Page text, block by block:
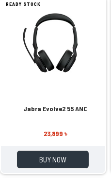
READY STOCK
Jabra Evolve2 55 ANC
23,899 ৳
BUY NOW